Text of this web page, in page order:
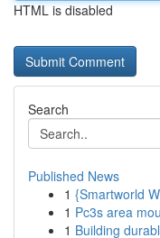
HTML is disabled
Search
Published News
1 {Smartworld
1 Pc3s area
1 Building